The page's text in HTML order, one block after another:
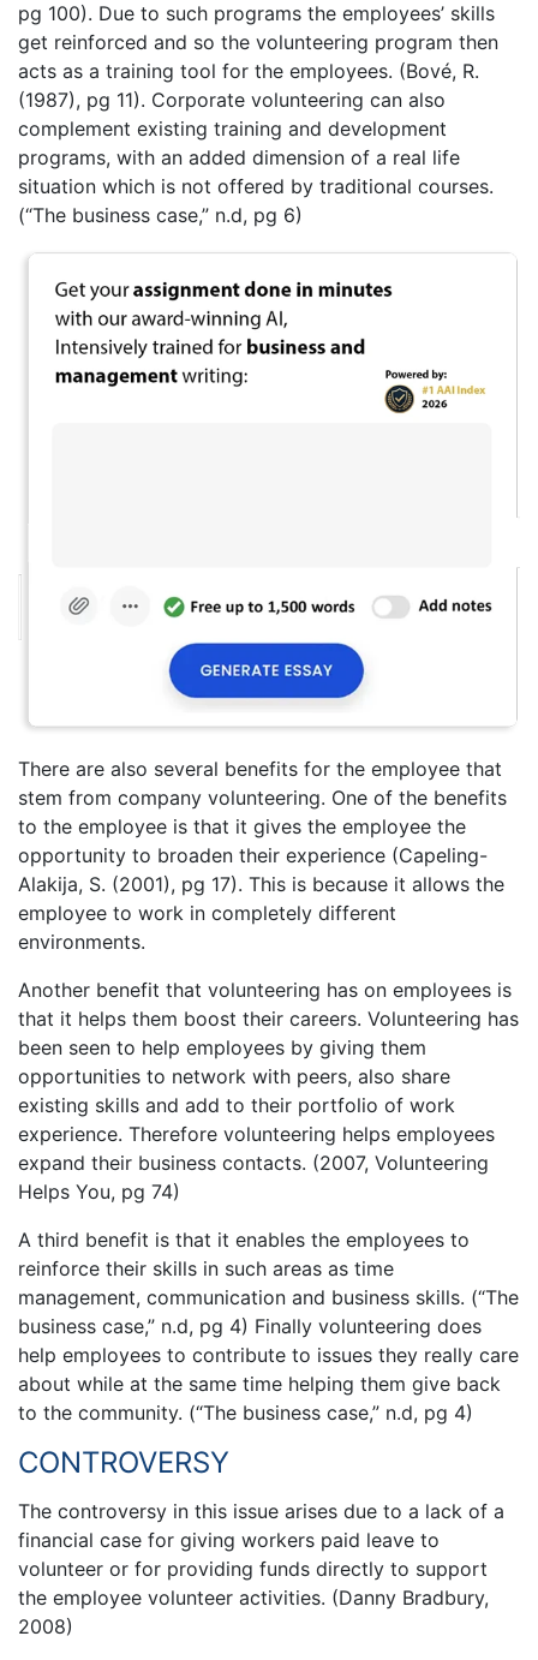
pg 100). Due to such programs the employees’ skills
get reinforced and so the volunteering program then
acts as a training tool for the employees. (Bové, R.
(1987), pg 11). Corporate volunteering can also
complement existing training and development
programs, with an added dimension of a real life
situation which is not offered by traditional courses.
(“The business case,” n.d, pg 6)
There are also several benefits for the employee that
stem from company volunteering. One of the benefits
to the employee is that it gives the employee the
opportunity to broaden their experience (Capeling-
Alakija, S. (2001), pg 17). This is because it allows the
employee to work in completely different
environments.
Another benefit that volunteering has on employees is
that it helps them boost their careers. Volunteering has
been seen to help employees by giving them
opportunities to network with peers, also share
existing skills and add to their portfolio of work
experience. Therefore volunteering helps employees
expand their business contacts. (2007, Volunteering
Helps You, pg 74)
A third benefit is that it enables the employees to
reinforce their skills in such areas as time
management, communication and business skills. (“The
business case,” n.d, pg 4) Finally volunteering does
help employees to contribute to issues they really care
about while at the same time helping them give back
to the community. (“The business case,” n.d, pg 4)
CONTROVERSY
The controversy in this issue arises due to a lack of a
financial case for giving workers paid leave to
volunteer or for providing funds directly to support
the employee volunteer activities. (Danny Bradbury,
2008)